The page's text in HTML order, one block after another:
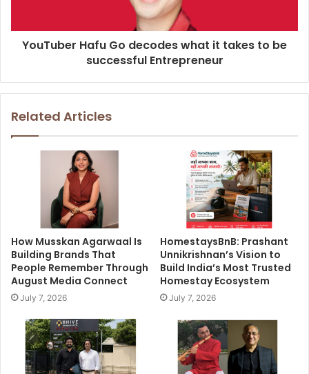
YouTuber Hafu Go decodes what it takes to be
successful Entrepreneur
Related Articles
How Musskan Agarwaal Is
Building Brands That
People Remember Through
August Media Connect
July 7, 2026
HomestaysBnB: Prashant
Unnikrishnan’s Vision to
Build India’s Most Trusted
Homestay Ecosystem
July 7, 2026